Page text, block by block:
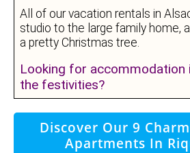
All of our vacation rentals in
studio to the large family home,
a pretty Christmas tree.
Looking for accommodation
the festivities?
Discover Our 9
Apartments In